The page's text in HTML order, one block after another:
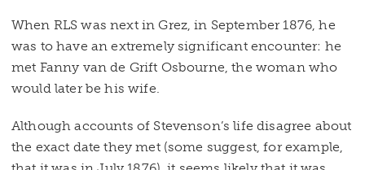
When RLS was next in Grez, in September 1876, he
was to have an extremely significant encounter: he
met Fanny van de Grift Osbourne, the woman who
would later be his wife.
Although accounts of Stevenson’s life disagree about
the exact date they met (some suggest, for example,